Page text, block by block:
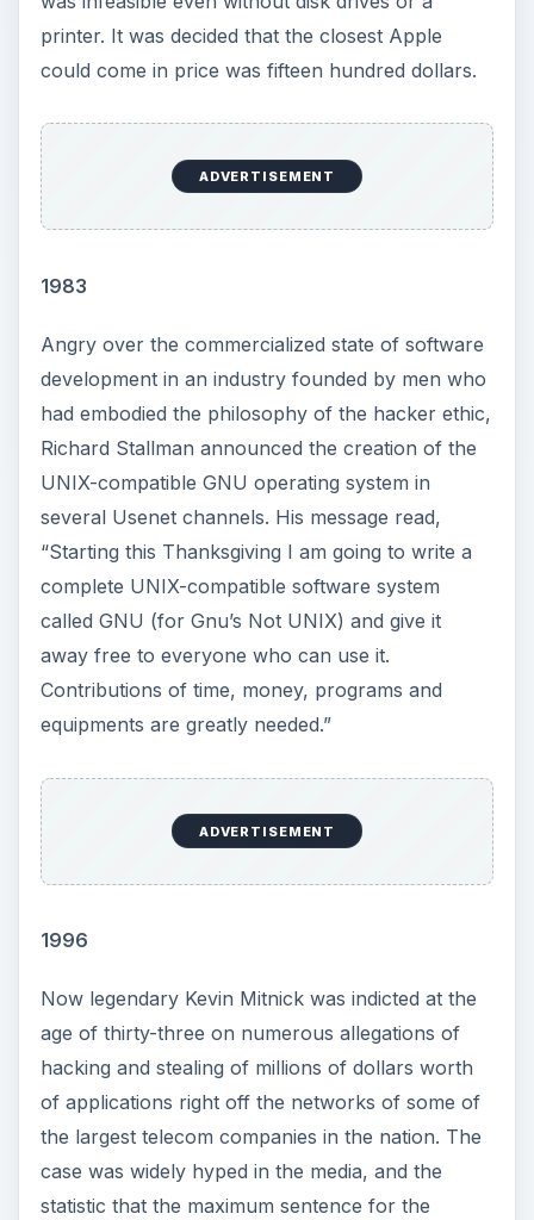
printer. It was decided that the closest Apple
could come in price was fifteen hundred dollars.
ADVERTISEMENT
1983
Angry over the commercialized state of software
development in an industry founded by men who
had embodied the philosophy of the hacker ethic,
Richard Stallman announced the creation of the
UNIX-compatible GNU operating system in
several Usenet channels. His message read,
“Starting this Thanksgiving I am going to write a
complete UNIX-compatible software system
called GNU (for Gnu’s Not UNIX) and give it
away free to everyone who can use it.
Contributions of time, money, programs and
equipments are greatly needed.”
ADVERTISEMENT
1996
Now legendary Kevin Mitnick was indicted at the
age of thirty-three on numerous allegations of
hacking and stealing of millions of dollars worth
of applications right off the networks of some of
the largest telecom companies in the nation. The
case was widely hyped in the media, and the
statistic that the maximum sentence for the